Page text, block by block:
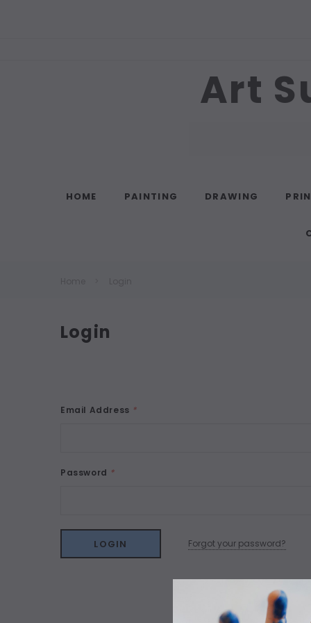
Art
HOME PAINTING DRAWING
Login
Email Address *
Password *
Forgot your password?